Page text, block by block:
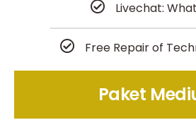
Livechat:
Free Repair of
Paket